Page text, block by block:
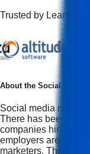
Trusted by Learners
About the Social Media
Social media
There has been a
companies hiring
employers are
marketers. This